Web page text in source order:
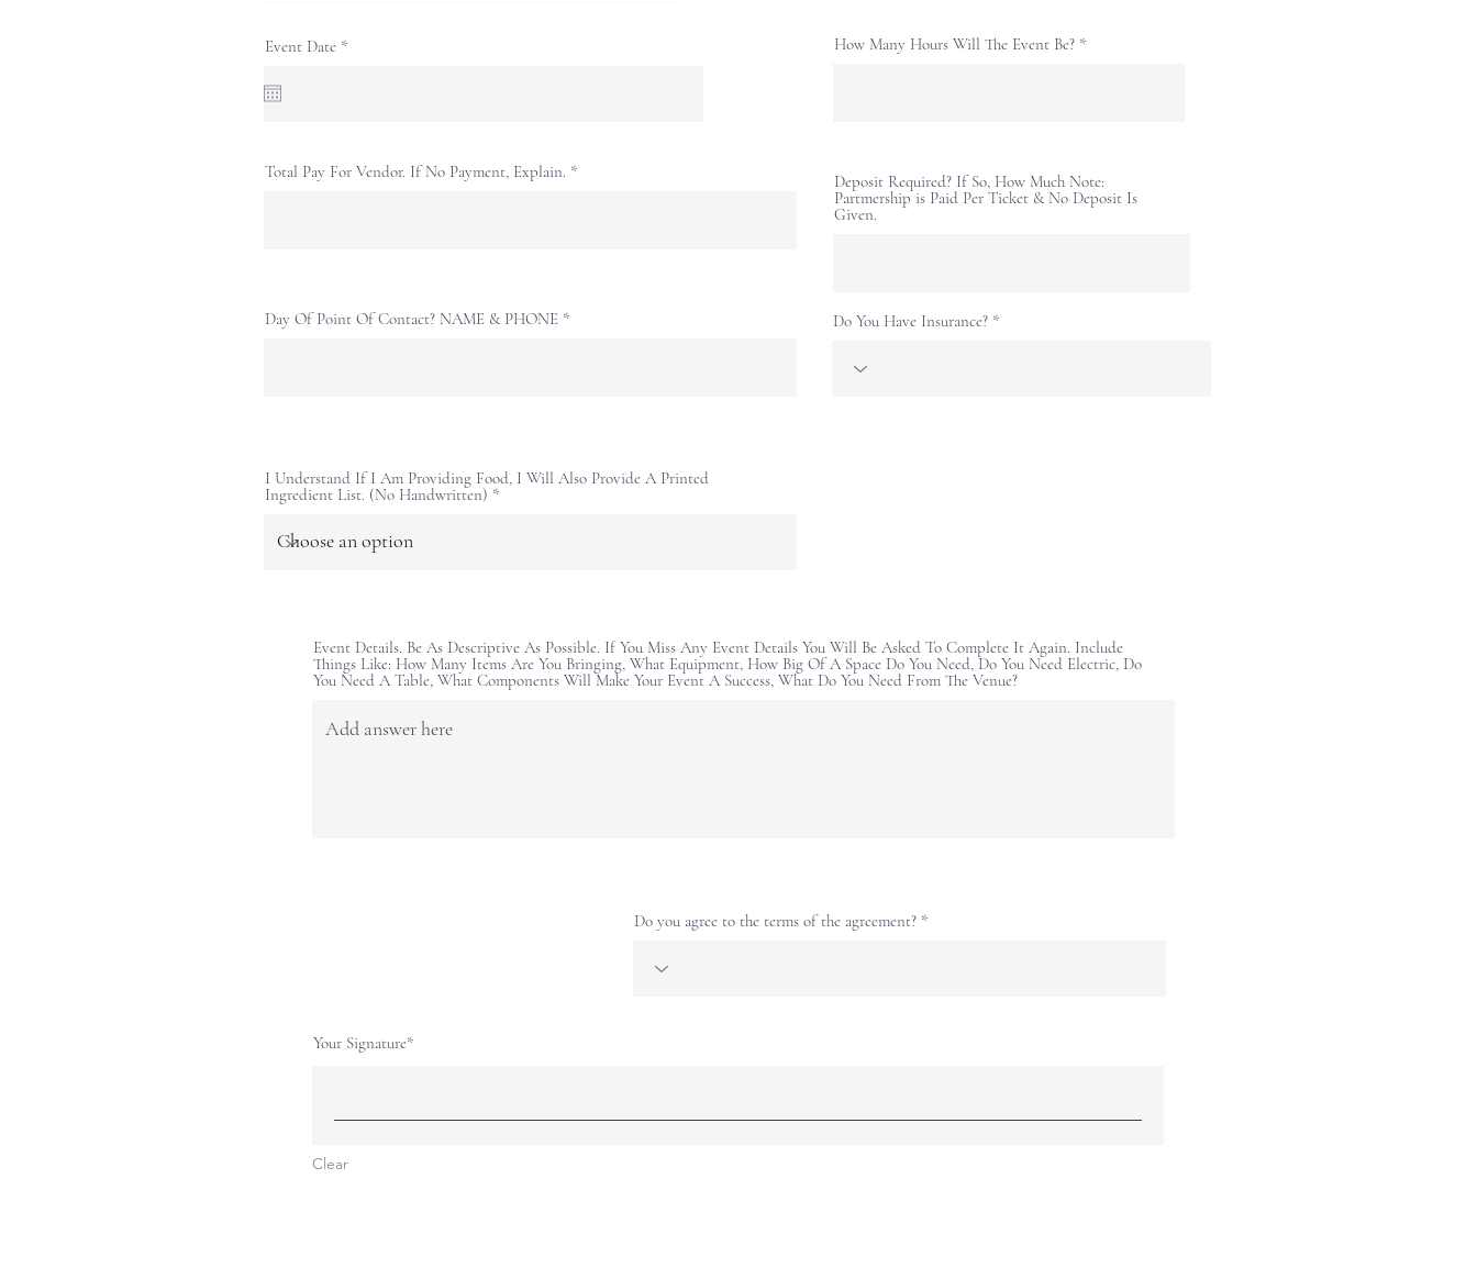
Event Date *r
Total Pay For Vendor. If No Payment, Explain.
Day Of Point Of Contact? NAME & PHONE
How Many Hours Will The Event Be?
Deposit Required? If So, How Much Note:
Partmership is Paid Per Ticket & No Deposit Is
Given.
Do You Have Insurance?
I Understand If I Am Providing Food, I Will Also Provide A Printed
Ingredient List. (No Handwritten)
Event Details. Be As Descriptive As Possible. If You Miss Any Event Details You Will Be Asked To Complete It Again. Include
Things Like: How Many Items Are You Bringing, What Equipment, How Big Of A Space Do You Need, Do You Need Electric, Do
You Need A Table, What Components Will Make Your Event A Success, What Do You Need From The Venue?
Do you agree to the terms of the agreement?
Your Signature
Clear